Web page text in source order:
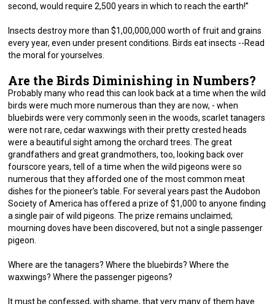
second, would require 2,500 years in which to reach the earth!”
Insects destroy more than $1,00,000,000 worth of fruit and grains
every year, even under present conditions. Birds eat insects --Read
the moral for yourselves.
Are the Birds Diminishing in Numbers?
Probably many who read this can look back at a time when the wild
birds were much more numerous than they are now, - when
bluebirds were very commonly seen in the woods, scarlet tanagers
were not rare, cedar waxwings with their pretty crested heads
were a beautiful sight among the orchard trees. The great
grandfathers and great grandmothers, too, looking back over
fourscore years, tell of a time when the wild pigeons were so
numerous that they afforded one of the most common meat
dishes for the pioneer’s table. For several years past the Audobon
Society of America has offered a prize of $1,000 to anyone finding
a single pair of wild pigeons. The prize remains unclaimed;
mourning doves have been discovered, but not a single passenger
pigeon.
Where are the tanagers? Where the bluebirds? Where the
waxwings? Where the passenger pigeons?
It must be confessed, with shame, that very many of them have